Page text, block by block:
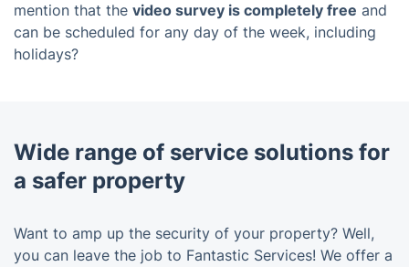
mention that the video survey is completely free and
can be scheduled for any day of the week, including
holidays?
Wide range of service solutions for
a safer property
Want to amp up the security of your property? Well,
you can leave the job to Fantastic Services! We offer a